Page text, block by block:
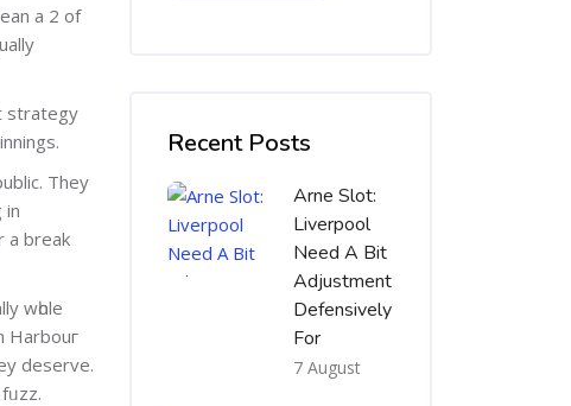
a 2 оf
strategy
They
in
a break
wһole
Harbouг
deserve.
Recent Posts
Arne Slot:
Liverpool
Need A Bit
Adjustment
Defensively
For
7 August